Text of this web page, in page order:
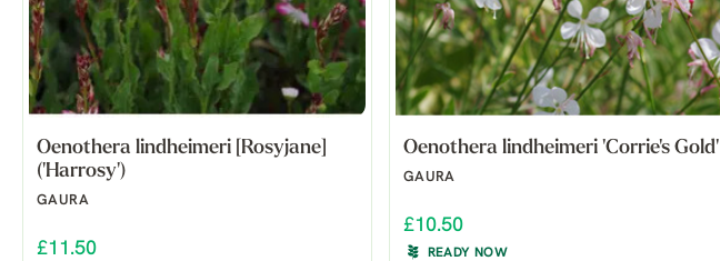
Oenothera lindheimeri [Rosyjane]
('Harrosy')
GAURA
£11.50
Oenothera lindheimeri 'Corrie's Gold'
GAURA
£10.50
READY NOW